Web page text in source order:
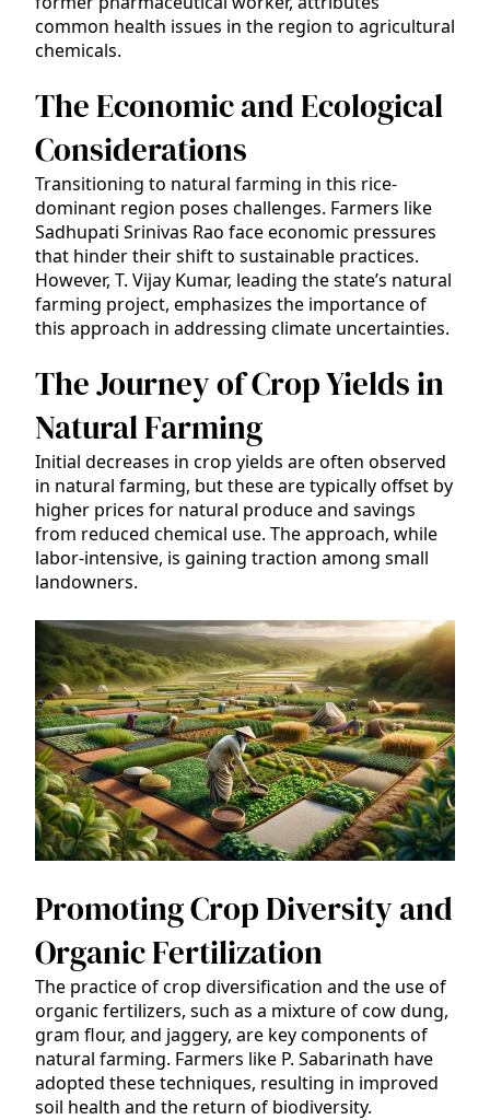
common health issues in the region to agricultural
chemicals.
The Economic and Ecological
Considerations
Transitioning to natural farming in this rice-
dominant region poses challenges. Farmers like
Sadhupati Srinivas Rao face economic pressures
that hinder their shift to sustainable practices.
However, T. Vijay Kumar, leading the state’s natural
farming project, emphasizes the importance of
this approach in addressing climate uncertainties.
The Journey of Crop Yields in
Natural Farming
Initial decreases in crop yields are often observed
in natural farming, but these are typically offset by
higher prices for natural produce and savings
from reduced chemical use. The approach, while
labor-intensive, is gaining traction among small
landowners.
Promoting Crop Diversity and
Organic Fertilization
The practice of crop diversification and the use of
organic fertilizers, such as a mixture of cow dung,
gram flour, and jaggery, are key components of
natural farming. Farmers like P. Sabarinath have
adopted these techniques, resulting in improved
soil health and the return of biodiversity.